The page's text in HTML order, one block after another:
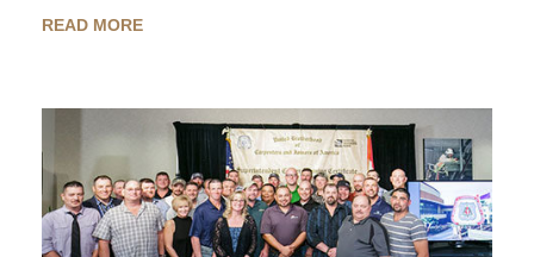
READ MORE